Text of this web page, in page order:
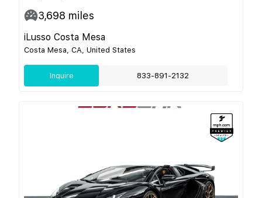
3,698 miles
iLusso Costa Mesa
Costa Mesa, CA, United States
Inquire 833-891-2132